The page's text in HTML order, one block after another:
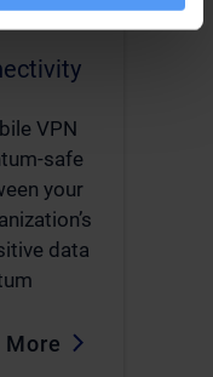
VPN
safe
your
data
More